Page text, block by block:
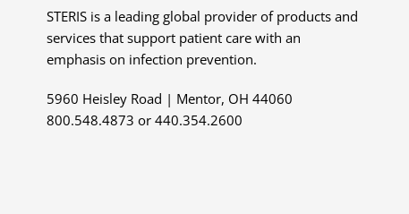
STERIS is a leading global provider of products and
services that support patient care with an
emphasis on infection prevention.
5960 Heisley Road | Mentor, OH 44060
800.548.4873 or 440.354.2600